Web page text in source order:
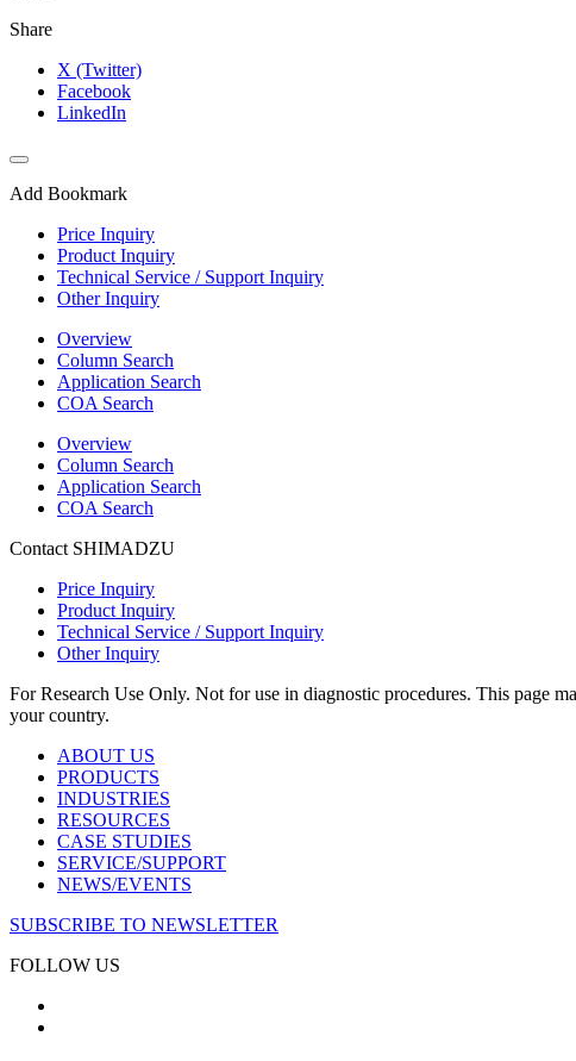
Share
X (Twitter)
Facebook
LinkedIn
Add Bookmark
Price Inquiry
Product Inquiry
Technical Service / Support Inquiry
Other Inquiry
Overview
Column Search
Application Search
COA Search
Overview
Column Search
Application Search
COA Search
Contact SHIMADZU
Price Inquiry
Product Inquiry
Technical Service / Support Inquiry
Other Inquiry
For Research Use Only. Not for use in diagnostic procedures. This page
your country.
ABOUT US
PRODUCTS
INDUSTRIES
RESOURCES
CASE STUDIES
SERVICE/SUPPORT
NEWS/EVENTS
SUBSCRIBE TO NEWSLETTER
FOLLOW US